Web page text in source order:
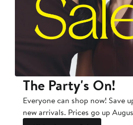
The Party's On!
Everyone can shop now! Save
new arrivals. Prices go up